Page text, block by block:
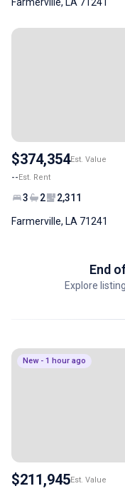
$374,354Est. Value
--Est. Rent
3 2 2,311
Farmerville, LA 71241
End
Explore
New - 1 hour ago
$211,945Est. Value